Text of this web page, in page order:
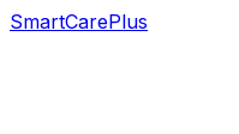
SmartCarePlus